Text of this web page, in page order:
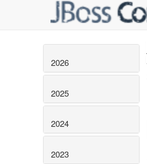
2026
2025
2024
2023